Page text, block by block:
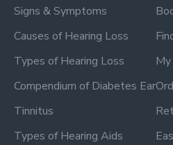
Signs & Symptoms
Causes of Hearing Loss
Types of Hearing Loss
Compendium of Diabetes Ear
Tinnitus
Types of Hearing Aids